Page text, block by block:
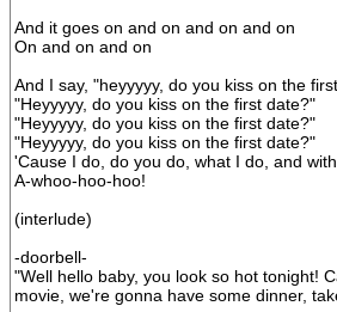
And it goes on and on and on and on
On and on and on
And I say, "heyyyyy, do you kiss on the
"Heyyyyy, do you kiss on the first date?"
"Heyyyyy, do you kiss on the first date?"
"Heyyyyy, do you kiss on the first date?"
'Cause I do, do you do, what I do, and
A-whoo-hoo-hoo!
(interlude)
-doorbell-
"Well hello baby, you look so hot tonight!
movie, we're gonna have some dinner,